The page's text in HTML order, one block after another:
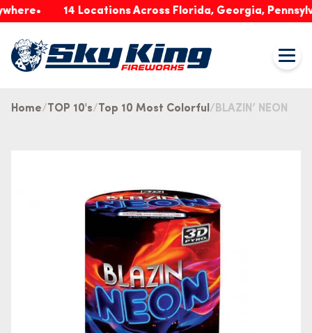
14 Locations Across Florida, Georgia, Pennsylvania
Home TOP 10's Top 10 Most Colorful BLAZIN’ NEON